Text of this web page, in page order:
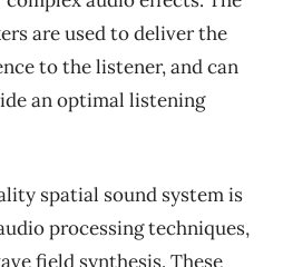
are used to deliver the
to the listener, and can
an optimal listening
spatial sound system is
processing techniques,
field synthesis. These